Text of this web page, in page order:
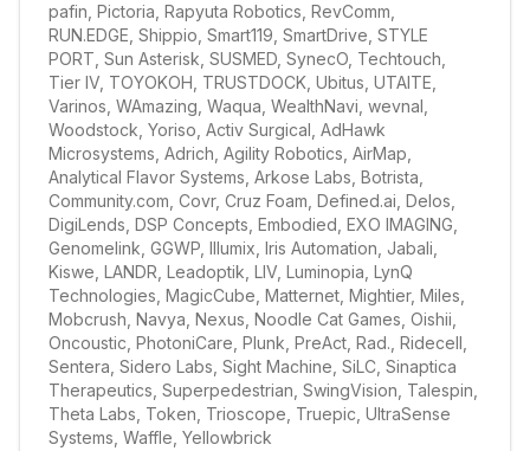
pafin, Pictoria, Rapyuta Robotics, RevComm,
RUN.EDGE, Shippio, Smart119, SmartDrive, STYLE
PORT, Sun Asterisk, SUSMED, SynecO, Techtouch,
Tier IV, TOYOKOH, TRUSTDOCK, Ubitus, UTAITE,
Varinos, WAmazing, Waqua, WealthNavi, wevnal,
Woodstock, Yoriso, Activ Surgical, AdHawk
Microsystems, Adrich, Agility Robotics, AirMap,
Analytical Flavor Systems, Arkose Labs, Botrista,
Community.com, Covr, Cruz Foam, Defined.ai, Delos,
DigiLends, DSP Concepts, Embodied, EXO IMAGING,
Genomelink, GGWP, Illumix, Iris Automation, Jabali,
Kiswe, LANDR, Leadoptik, LIV, Luminopia, LynQ
Technologies, MagicCube, Matternet, Mightier, Miles,
Mobcrush, Navya, Nexus, Noodle Cat Games, Oishii,
Oncoustic, PhotoniCare, Plunk, PreAct, Rad., Ridecell,
Sentera, Sidero Labs, Sight Machine, SiLC, Sinaptica
Therapeutics, Superpedestrian, SwingVision, Talespin,
Theta Labs, Token, Trioscope, Truepic, UltraSense
Systems, Waffle, Yellowbrick